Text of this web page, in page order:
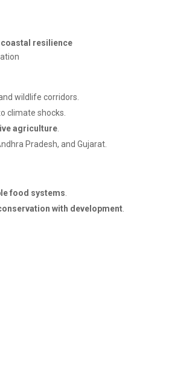
coastal resilience
wildlife corridors.
climate shocks.
agriculture.
Pradesh, and Gujarat.
food systems.
with development.